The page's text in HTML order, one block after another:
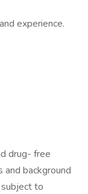
experience.
drug- free
background
to